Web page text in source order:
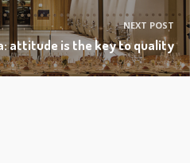
NEXT POST
attitude is the key to quality